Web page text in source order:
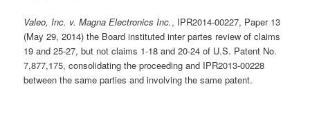
Valeo, Inc. v. Magna Electronics Inc., IPR2014-00227, Paper 13
(May 29, 2014) the Board instituted inter partes review of claims
19 and 25-27, but not claims 1-18 and 20-24 of U.S. Patent No.
7,877,175, consolidating the proceeding and IPR2013-00228
between the same parties and involving the same patent.